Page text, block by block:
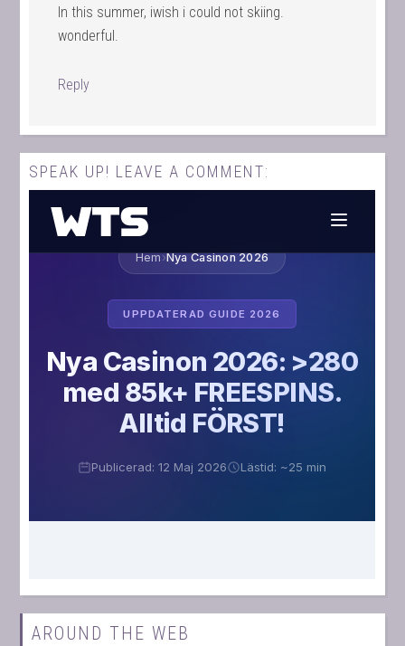
In this summer, iwish i could not skiing.
wonderful.
Reply
SPEAK UP! LEAVE A COMMENT:
AROUND THE WEB